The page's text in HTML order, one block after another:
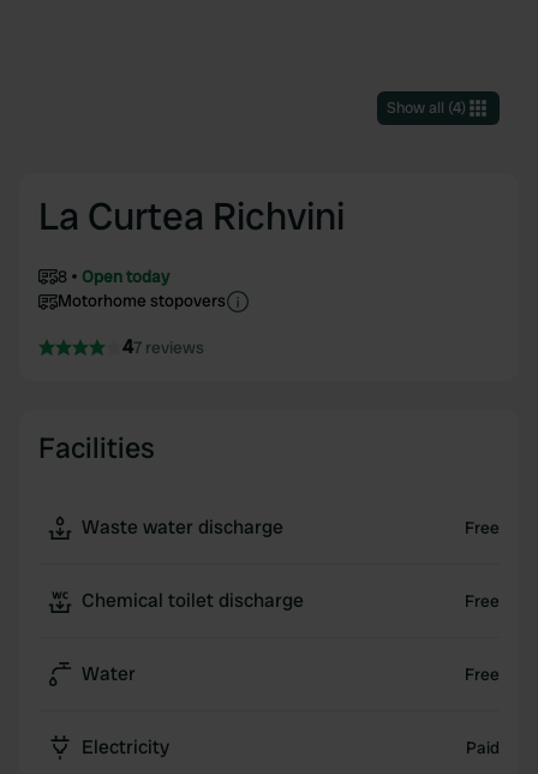
Show all (4)
La Curtea Richvini
8
Open today
Motorhome stopovers
47 reviews
Facilities
Waste water discharge Free
Chemical toilet discharge Free
Water Free
Electricity Paid